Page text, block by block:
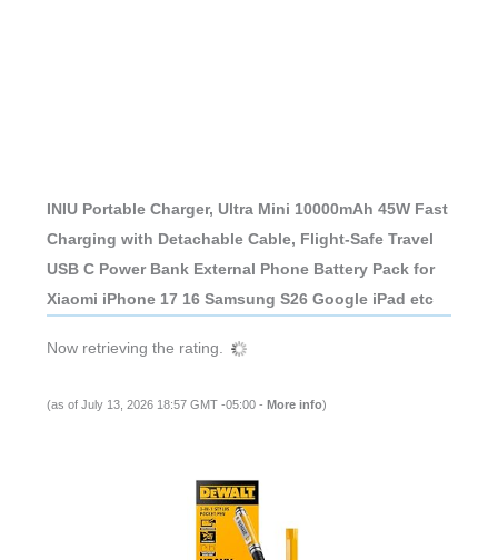
INIU Portable Charger, Ultra Mini 10000mAh 45W Fast
Charging with Detachable Cable, Flight-Safe Travel
USB C Power Bank External Phone Battery Pack for
Xiaomi iPhone 17 16 Samsung S26 Google iPad etc
Now retrieving the rating.
(as of July 13, 2026 18:57 GMT -05:00 - More info)